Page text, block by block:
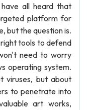
all heard that
platform for
but the question is.
tools to defend
need to worry
operating system.
viruses, but about
to penetrate into
art works,